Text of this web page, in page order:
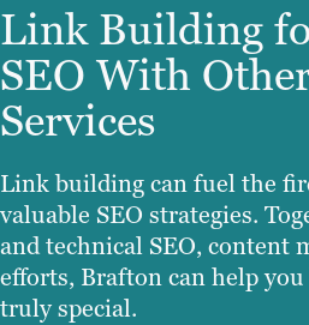
Link Building
SEO With
Services
Link building can fuel the
valuable SEO strategies.
and technical SEO, content
efforts, Brafton can help
truly special.